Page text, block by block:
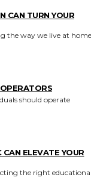
CAN TURN YOUR
the way we live at
ELEVATE YOUR
the right